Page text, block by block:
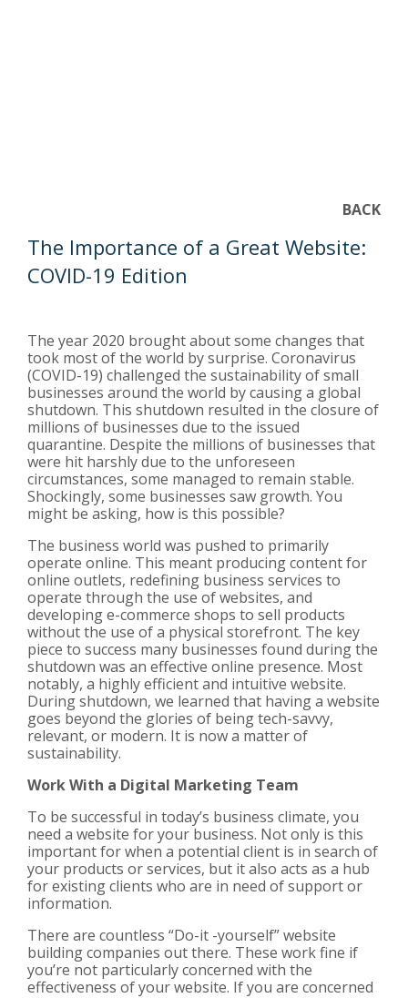
BACK
The Importance of a Great Website:
COVID-19 Edition
The year 2020 brought about some changes that
took most of the world by surprise. Coronavirus
(COVID-19) challenged the sustainability of small
businesses around the world by causing a global
shutdown. This shutdown resulted in the closure of
millions of businesses due to the issued
quarantine. Despite the millions of businesses that
were hit harshly due to the unforeseen
circumstances, some managed to remain stable.
Shockingly, some businesses saw growth. You
might be asking, how is this possible?
The business world was pushed to primarily
operate online. This meant producing content for
online outlets, redefining business services to
operate through the use of websites, and
developing e-commerce shops to sell products
without the use of a physical storefront. The key
piece to success many businesses found during the
shutdown was an effective online presence. Most
notably, a highly efficient and intuitive website.
During shutdown, we learned that having a website
goes beyond the glories of being tech-savvy,
relevant, or modern. It is now a matter of
sustainability.
Work With a Digital Marketing Team
To be successful in today’s business climate, you
need a website for your business. Not only is this
important for when a potential client is in search of
your products or services, but it also acts as a hub
for existing clients who are in need of support or
information.
There are countless “Do-it -yourself” website
building companies out there. These work fine if
you’re not particularly concerned with the
effectiveness of your website. If you are concerned